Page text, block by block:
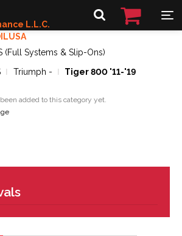
L.L.C.
(Full Systems & Slip-Ons)
Triumph - Tiger 800 '11-'19
added to this category yet.